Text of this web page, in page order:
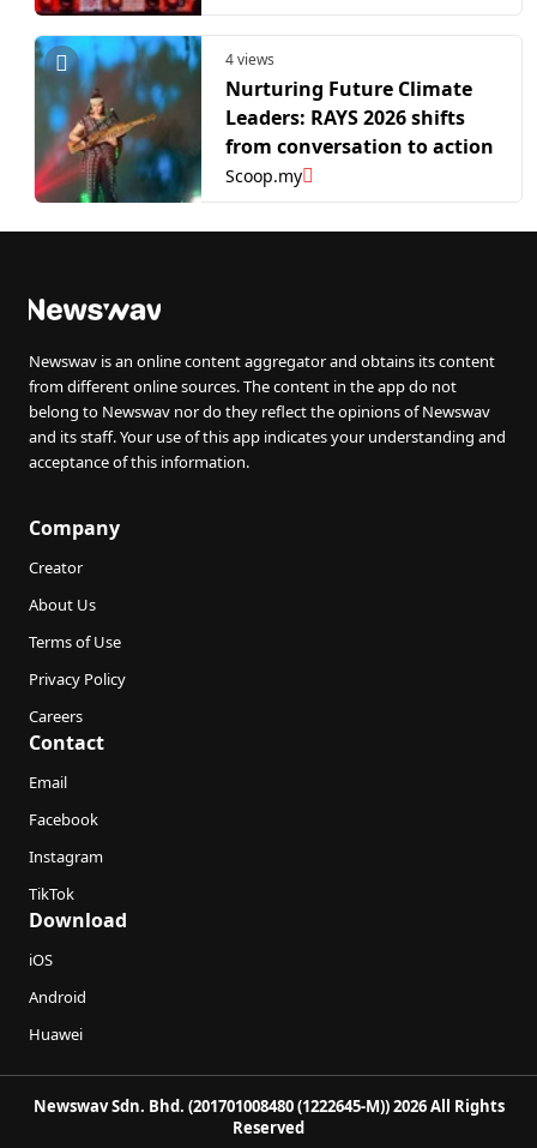
authenticity
4 views
Nurturing Future Climate
Leaders: RAYS 2026 shifts
from conversation to action
Scoop.my
Newswav is an online content aggregator and obtains its content
from different online sources. The content in the app do not
belong to Newswav nor do they reflect the opinions of Newswav
and its staff. Your use of this app indicates your understanding and
acceptance of this information.
Company
Creator
About Us
Terms of Use
Privacy Policy
Careers
Contact
Email
Facebook
Instagram
TikTok
Download
iOS
Android
Huawei
Newswav Sdn. Bhd. (201701008480 (1222645-M)) 2026 All Rights
Reserved